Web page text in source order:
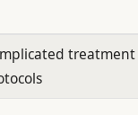
treatment